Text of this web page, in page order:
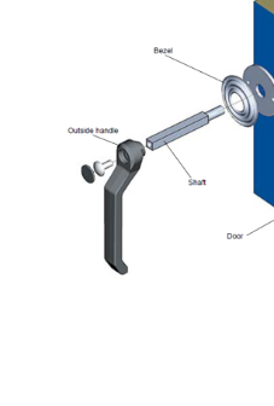
Gauges